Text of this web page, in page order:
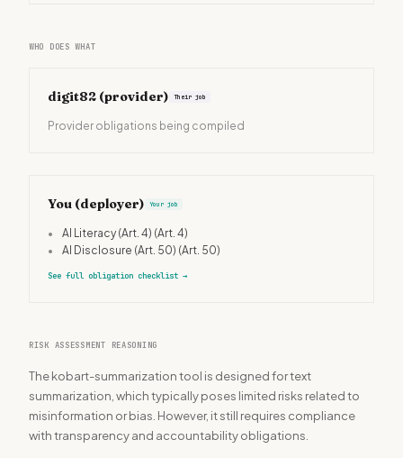
WHO DOES WHAT
digit82 (provider) Their job
Provider obligations being compiled
You (deployer) Your job
• AI Literacy (Art. 4) (Art. 4)
•
AI Disclosure (Art. 50) (Art. 50)
See full obligation checklist →
RISK ASSESSMENT REASONING
The kobart-summarization tool is designed for text
summarization, which typically poses limited risks related to
misinformation or bias. However, it still requires compliance
with transparency and accountability obligations.